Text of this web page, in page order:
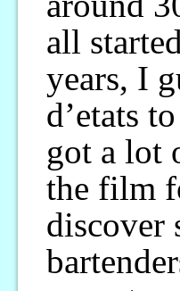
all
years, I
d’etats
got a lot
the film
discover